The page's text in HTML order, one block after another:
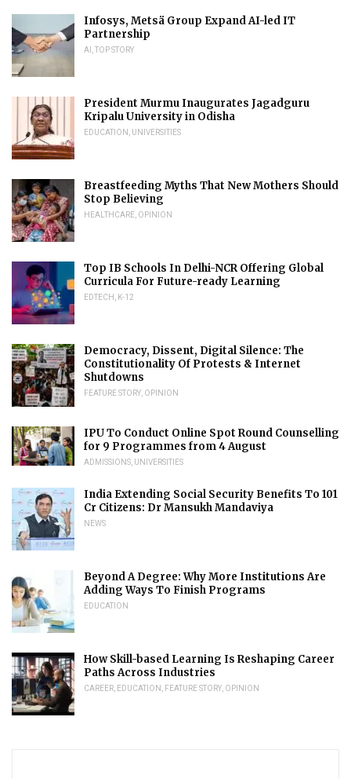
Infosys, Metsä Group Expand AI-led IT
Partnership
AI TOP STORY
President Murmu Inaugurates Jagadguru
Kripalu University in Odisha
EDUCATION UNIVERSITIES
Breastfeeding Myths That New Mothers Should
Stop Believing
HEALTHCARE OPINION
Top IB Schools In Delhi-NCR Offering Global
Curricula For Future-ready Learning
EDTECH K-12
Democracy, Dissent, Digital Silence: The
Constitutionality Of Protests & Internet
Shutdowns
FEATURE STORY OPINION
IPU To Conduct Online Spot Round Counselling
for 9 Programmes from 4 August
ADMISSIONS UNIVERSITIES
India Extending Social Security Benefits To 101
Cr Citizens: Dr Mansukh Mandaviya
NEWS
Beyond A Degree: Why More Institutions Are
Adding Ways To Finish Programs
EDUCATION
How Skill-based Learning Is Reshaping Career
Paths Across Industries
CAREER EDUCATION FEATURE STORY OPINION